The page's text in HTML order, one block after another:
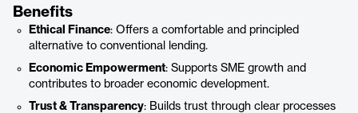
Benefits
Ethical Finance: Offers a comfortable and principled
alternative to conventional lending.
Economic Empowerment: Supports SME growth and
contributes to broader economic development.
Trust & Transparency: Builds trust through clear processes